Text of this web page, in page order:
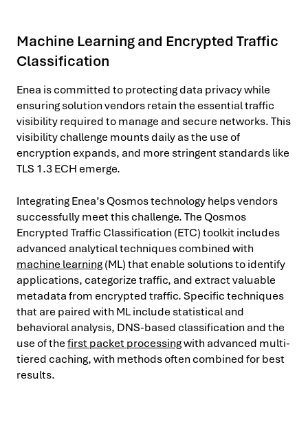
Machine Learning and Encrypted Traffic
Classification
Enea is committed to protecting data privacy while
ensuring solution vendors retain the essential traffic
visibility required to manage and secure networks. This
visibility challenge mounts daily as the use of
encryption expands, and more stringent standards like
TLS 1.3 ECH emerge.
Integrating Enea’s Qosmos technology helps vendors
successfully meet this challenge. The Qosmos
Encrypted Traffic Classification (ETC) toolkit includes
advanced analytical techniques combined with
machine learning(ML) that enable solutions to identify
applications, categorize traffic, and extract valuable
metadata from encrypted traffic. Specific techniques
that are paired with ML include statistical and
behavioral analysis, DNS-based classification and the
use of thefirst packet processingwith advanced multi-
tiered caching, with methods often combined for best
results.